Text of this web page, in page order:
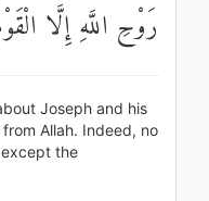
رَوْحِ اللَّهِ إِلَّا
Joseph and his
Allah. Indeed, no
the